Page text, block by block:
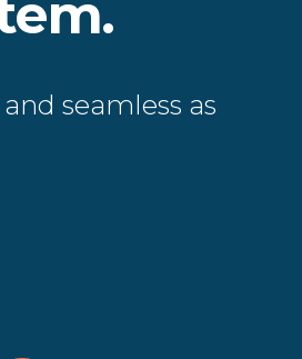
seamless as